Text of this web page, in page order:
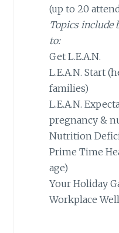
(up to 20
Topics include
to:
Get L.E.A.N.
L.E.A.N. Start
families)
L.E.A.N.
pregnancy &
Nutrition
Prime Time
age)
Your Holiday
Workplace